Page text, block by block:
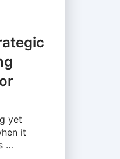
yet
it
…